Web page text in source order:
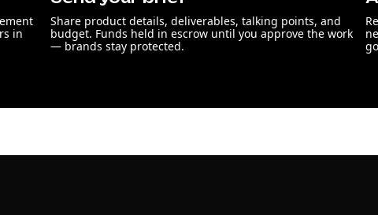
in
Share product details, deliverables, talking points, and
budget. Funds held in escrow until you approve the work
— brands stay protected.